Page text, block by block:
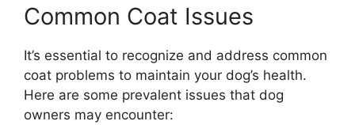
Common Coat Issues
It’s essential to recognize and address common
coat problems to maintain your dog’s health.
Here are some prevalent issues that dog
owners may encounter: